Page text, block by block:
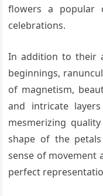
flowers a popular
celebrations.
In addition to their
beginnings,
of magnetism,
and intricate
mesmerizing
shape of the
sense of movement
perfect